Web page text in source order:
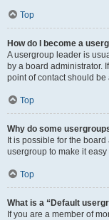
Top
How do I become a
A usergroup leader is
by a board administrator.
point of contact should
Top
Why do some
It is possible for the
usergroup to make it
Top
What is a “Default
If you are a member of